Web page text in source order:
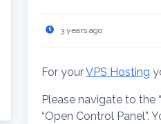
3 years ago
For yourVPS Hosting
Please navigate to the
“Open Control